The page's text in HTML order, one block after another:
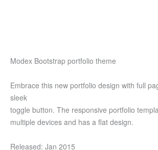
Modex Bootstrap portfolio theme
Embrace this new portfolio design with full
sleek
toggle button. The responsive portfolio
multiple devices and has a flat design.
Released: Jan 2015